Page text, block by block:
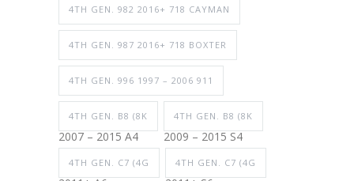
4TH GEN. 982 2016+ 718 CAYMAN
4TH GEN. 987 2016+ 718 BOXTER
4TH GEN. 996 1997 – 2006 911
4TH GEN. B8 (8K
2007 – 2015 A4
4TH GEN. B8 (8K
2009 – 2015 S4
4TH GEN. C7 (4G 4TH GEN. C7 (4G